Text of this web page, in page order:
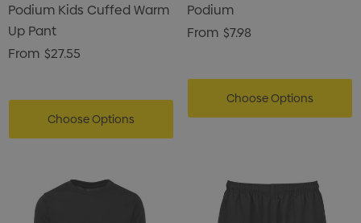
Podium Kids Cuffed Warm
Up Pant
From $27.55
Choose Options
Podium
From $7.98
Choose Options